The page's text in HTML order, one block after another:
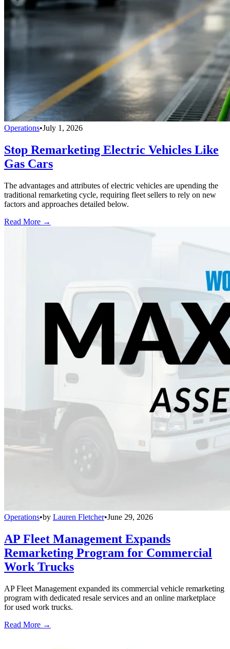
Operations•July 1, 2026
Stop Remarketing Electric Vehicles Like
Gas Cars
The advantages and attributes of electric vehicles are upending the
traditional remarketing cycle, requiring fleet sellers to rely on new
factors and approaches detailed below.
Read More →
Operations•by Lauren Fletcher•June 29, 2026
AP Fleet Management Expands
Remarketing Program for Commercial
Work Trucks
AP Fleet Management expanded its commercial vehicle remarketing
program with dedicated resale services and an online marketplace
for used work trucks.
Read More →